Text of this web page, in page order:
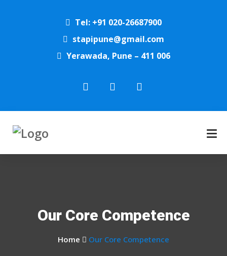
Tel: +91 020-26687900
stapipune@gmail.com
Yerawada, Pune – 411 006
Our Core Competence
Home Our Core Competence